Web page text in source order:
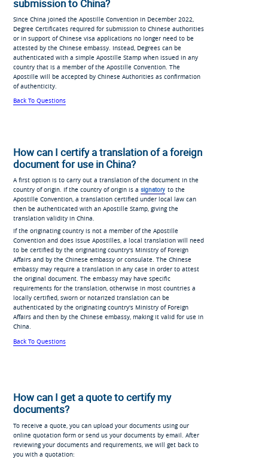
submission to China?
Since China joined the Apostille Convention in December 2022,
Degree Certificates required for submission to Chinese authorities
or in support of Chinese visa applications no longer need to be
attested by the Chinese embassy. Instead, Degrees can be
authenticated with a simple Apostille Stamp when issued in any
country that is a member of the Apostille Convention. The
Apostille will be accepted by Chinese Authorities as confirmation
of authenticity.
Back To Questions
How can I certify a translation of a foreign
document for use in China?
A first option is to carry out a translation of the document in the
country of origin. If the country of origin is a signatory to the
Apostille Convention, a translation certified under local law can
then be authenticated with an Apostille Stamp, giving the
translation validity in China.
If the originating country is not a member of the Apostille
Convention and does issue Apostilles, a local translation will need
to be certified by the originating country's Ministry of Foreign
Affairs and by the Chinese embassy or consulate. The Chinese
embassy may require a translation in any case in order to attest
the original document. The embassy may have specific
requirements for the translation, otherwise in most countries a
locally certified, sworn or notarized translation can be
authenticated by the originating country's Ministry of Foreign
Affairs and then by the Chinese embassy, making it valid for use in
China.
Back To Questions
How can I get a quote to certify my
documents?
To receive a quote, you can upload your documents using our
online quotation form or send us your documents by email. After
reviewing your documents and requirements, we will get back to
you with a quotation: